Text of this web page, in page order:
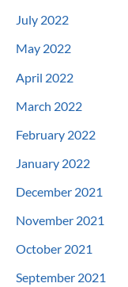
July 2022
May 2022
April 2022
March 2022
February 2022
January 2022
December 2021
November 2021
October 2021
September 2021